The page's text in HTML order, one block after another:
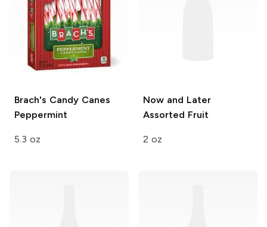
Brach's Candy Canes
Peppermint
5.3 oz
Now and Later
Assorted Fruit
2 oz